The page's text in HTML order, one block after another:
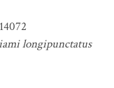
longipunctatus